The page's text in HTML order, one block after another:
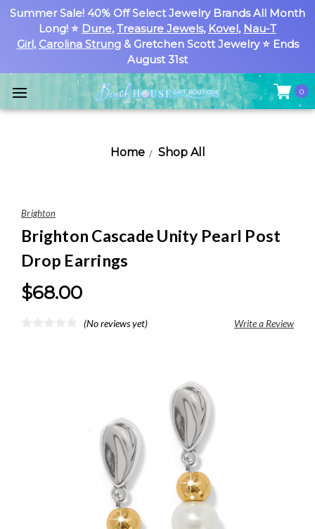
Summer Sale! 40% Off Select Jewelry Brands All Month
Long! ⭐ Dune, Treasure Jewels, Kovel, Nau-T
Girl, Carolina Strung& Gretchen Scott Jewelry ⭐ Ends
August 31st
0
Home Shop All
Brighton
Brighton Cascade Unity Pearl Post
Drop Earrings
$68.00
(No reviews yet) Write a Review